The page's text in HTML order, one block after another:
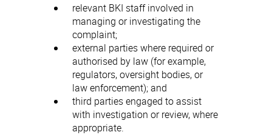
relevant BKI staff involved in
managing or investigating the
complaint;
external parties where required or
authorised by law (for example,
regulators, oversight bodies, or
law enforcement); and
third parties engaged to assist
with investigation or review, where
appropriate.